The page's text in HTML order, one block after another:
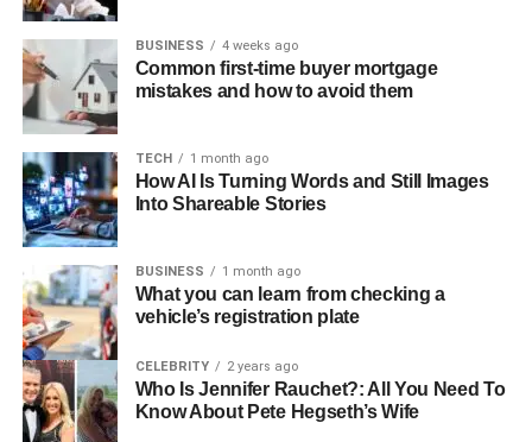
Japanese language, commonly translated as “situation” or
“circumstance.” However, its significance extends far
beyond these basic definitions. Jyokyo represents a
deeply cultural concept that encompasses both external
conditions and internal emotional atmospheres.
In Japanese communication, jyokyo is not merely
descriptive; it is interpretive. It helps people align their
actions and words with the context, promoting harmony
and situational awareness. From traditional roots to
modern applications, jyokyo plays a critical role in
personal behavior, professional decision-making, social
etiquette, and even mental wellness.
This article explores every dimension of jyo kyo in detail,
providing a full understanding of its meaning, usage,
BUSINESS 4 weeks ago
Common first-time buyer mortgage
mistakes and how to avoid them
TECH 1 month ago
How AI Is Turning Words and Still Images
Into Shareable Stories
BUSINESS 1 month ago
What you can learn from checking a
vehicle’s registration plate
CELEBRITY 2 years ago
Who Is Jennifer Rauchet?: All You Need To
Know About Pete Hegseth’s Wife